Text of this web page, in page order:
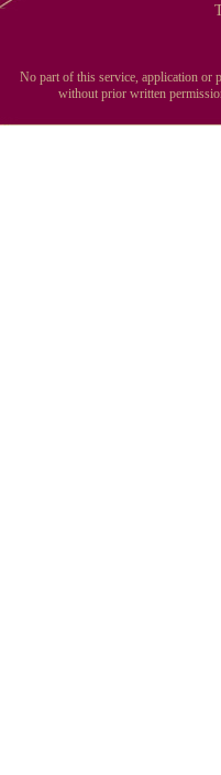
No part of this service, application or
without prior written